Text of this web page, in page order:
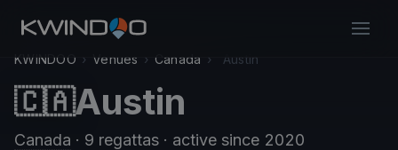
KWINDOO › Venues › Canada › Austin
🇨🇦Austin
Canada · 9 regattas · active since 2020